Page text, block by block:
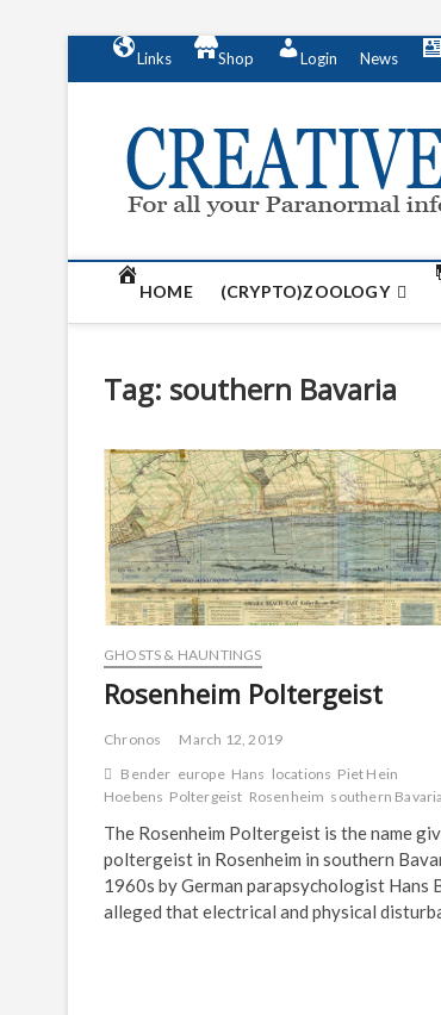
n
Links Shop Login News
HOME (CRYPTO)ZOOLOGY
Tag: southern Bavaria
GHOSTS & HAUNTINGS
Rosenheim Poltergeist
Chronos
March 12, 2019
Bender europe Hans locations Piet Hein
Hoebens Poltergeist Rosenheim southern Bavaria
The Rosenheim Poltergeist is the name
poltergeist in Rosenheim in southern
1960s by German parapsychologist Hans
alleged that electrical and physical